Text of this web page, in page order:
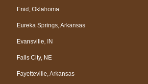
Enid, Oklahoma
Eureka Springs, Arkansas
Evansville, IN
Falls City, NE
Fayetteville, Arkansas